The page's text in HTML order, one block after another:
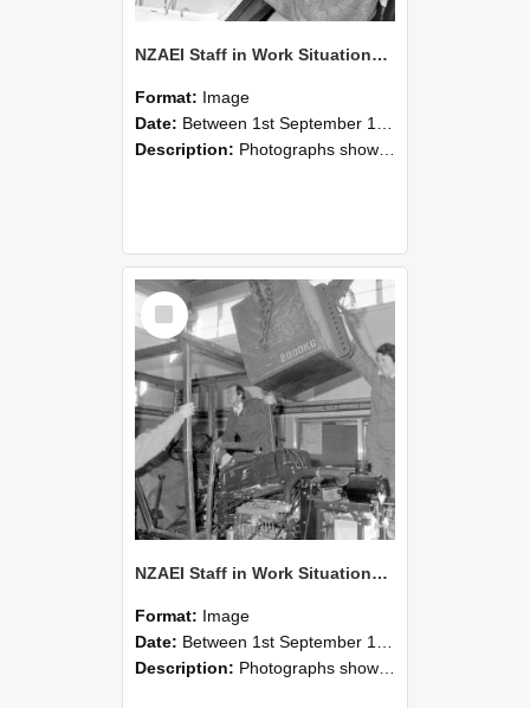
NZAEI Staff in Work Situations, Open Days, September 1985 13
Format: Image
Date: Between 1st September 1985 and 30th September 1985
Description: Photographs showing NZAEI staff demonstrating equipment, machinery, and engineering processes during Open Days in September 1985, Lincoln College.
Select
Item
NZAEI Staff in Work Situations, Open Days, September 1985 12
Format: Image
Date: Between 1st September 1985 and 30th September 1985
Description: Photographs showing NZAEI staff demonstrating equipment, machinery, and engineering processes during Open Days in September 1985, Lincoln College.